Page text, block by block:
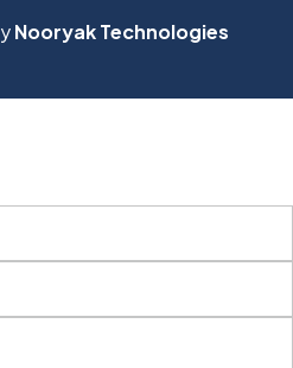
Nooryak Technologies